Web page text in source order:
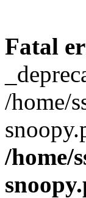
Fatal
/home/
/home/